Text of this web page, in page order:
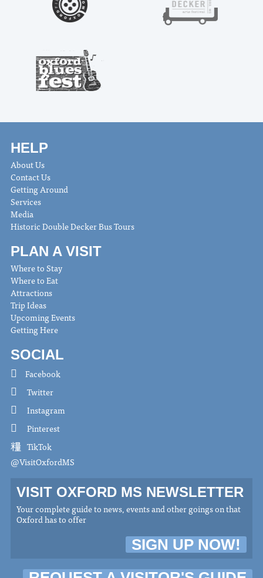
HELP
About Us
Contact Us
Getting Around
Services
Media
Historic Double Decker Bus Tours
PLAN A VISIT
Where to Stay
Where to Eat
Attractions
Trip Ideas
Upcoming Events
Getting Here
SOCIAL
Facebook
Twitter
Instagram
Pinterest
TikTok
@VisitOxfordMS
VISIT OXFORD MS NEWSLETTER
Your complete guide to news, events and other goings on that
Oxford has to offer
SIGN UP NOW!